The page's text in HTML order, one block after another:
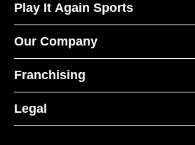
Play It Again Sports
Our Company
Franchising
Legal